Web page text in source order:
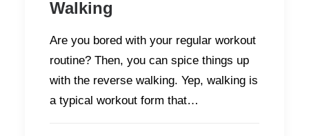
Walking
Are you bored with your regular workout
routine? Then, you can spice things up
with the reverse walking. Yep, walking is
a typical workout form that…